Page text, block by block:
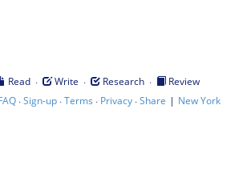
Read · Write · Research ·
Review
·Sign-up·Terms · Privacy·Share | New York